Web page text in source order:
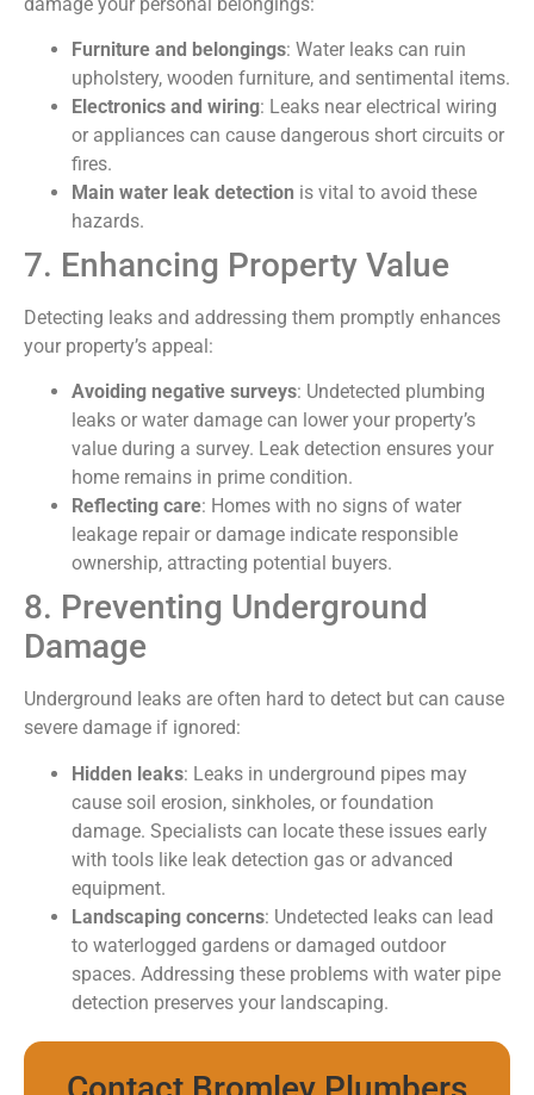
Furniture and belongings: Water leaks can ruin
upholstery, wooden furniture, and sentimental items.
Electronics and wiring: Leaks near electrical wiring
or appliances can cause dangerous short circuits or
fires.
Main water leak detection is vital to avoid these
hazards.
7. Enhancing Property Value
Detecting leaks and addressing them promptly enhances
your property’s appeal:
Avoiding negative surveys: Undetected plumbing
leaks or water damage can lower your property’s
value during a survey. Leak detection ensures your
home remains in prime condition.
Reflecting care: Homes with no signs of water
leakage repair or damage indicate responsible
ownership, attracting potential buyers.
8. Preventing Underground
Damage
Underground leaks are often hard to detect but can cause
severe damage if ignored:
Hidden leaks: Leaks in underground pipes may
cause soil erosion, sinkholes, or foundation
damage. Specialists can locate these issues early
with tools like leak detection gas or advanced
equipment.
Landscaping concerns: Undetected leaks can lead
to waterlogged gardens or damaged outdoor
spaces. Addressing these problems with water pipe
detection preserves your landscaping.